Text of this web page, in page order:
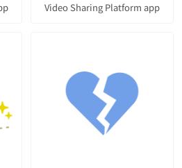
Video Sharing Platform app